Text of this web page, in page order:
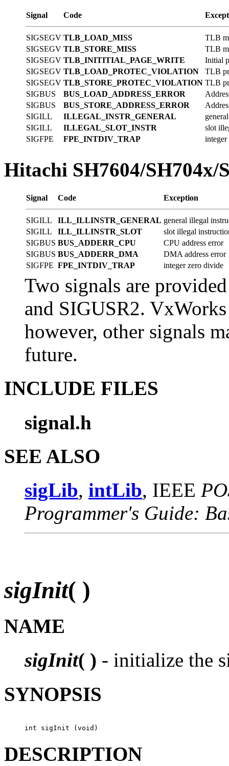
Signal Code
SIGSEGV TLB_LOAD_MISS
TLB
SIGSEGV TLB_STORE_MISS
TLB
SIGSEGV TLB_INITITIAL_PAGE_WRITE
Initial
SIGSEGV TLB_LOAD_PROTEC_VIOLATION
TLB
SIGSEGV TLB_STORE_PROTEC_VIOLATION TLB
SIGBUS
BUS_LOAD_ADDRESS_ERROR
SIGBUS
BUS_STORE_ADDRESS_ERROR
SIGILL
ILLEGAL_INSTR_GENERAL
SIGILL
ILLEGAL_SLOT_INSTR
slot
SIGFPE
FPE_INTDIV_TRAP
Hitachi SH7604/SH704x/
Signal Code Exception
SIGILL ILL_ILLINSTR_GENERAL general illegal
SIGILL
ILL_ILLINSTR_SLOT
slot illegal
SIGBUS BUS_ADDERR_CPU
CPU address error
SIGBUS BUS_ADDERR_DMA
DMA address error
SIGFPE FPE_INTDIV_TRAP integer zero divide
Two signals are
and SIGUSR2.
however, other signals
future.
INCLUDE FILES
signal.h
SEE ALSO
sigLib, intLib, IEEE
Programmer's Guide:
sigInit( )
NAME
sigInit( ) - initialize the
SYNOPSIS
int sigInit (void)
DESCRIPTION